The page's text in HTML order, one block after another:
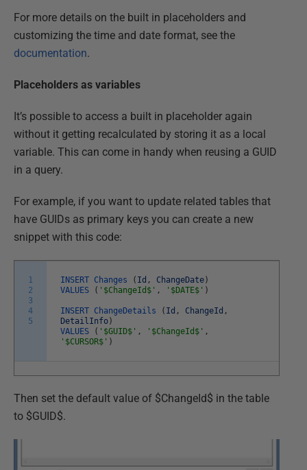
For more details on the built in placeholders and
customizing the time and date format, see the
documentation.
Placeholders as variables
It’s possible to access a built in placeholder again
without it getting recalculated by storing it as a local
variable. This can come in handy when reusing a GUID
in a query.
For example, if you want to update related tables that
have GUIDs as primary keys you can create a new
snippet with this code:
1
2
3
4
5
INSERT Changes ( Id , ChangeDate)
VALUES
( '$ChangeId$' , '$DATE$' )
INSERT ChangeDetails ( Id , ChangeId ,
DetailInfo)
VALUES
( '$GUID$' , '$ChangeId$' ,
'$CURSOR$' )
Then set the default value of $ChangeId$ in the table
to $GUID$.